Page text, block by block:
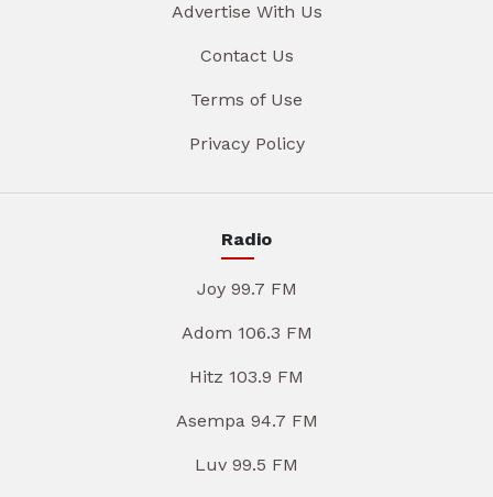
Advertise With Us
Contact Us
Terms of Use
Privacy Policy
Radio
Joy 99.7 FM
Adom 106.3 FM
Hitz 103.9 FM
Asempa 94.7 FM
Luv 99.5 FM